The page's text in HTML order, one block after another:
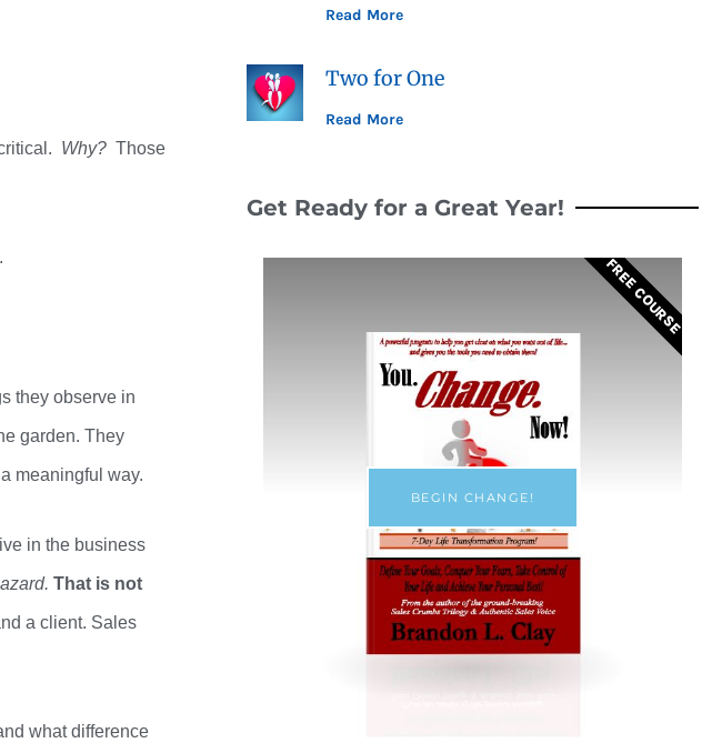
Why? Those
they observe in
garden. They
meaningful way.
in the business
That is not
a client. Sales
what difference
Read More
Two for One
Read More
Get Ready for a Great Year!
BEGIN CHANGE!
FREE COURSE